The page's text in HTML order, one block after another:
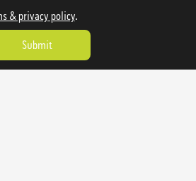
& privacy policy.